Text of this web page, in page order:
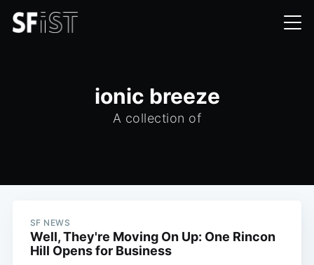
ionic breeze
A collection of
SF NEWS
Well, They're Moving On Up: One Rincon
Hill Opens for Business